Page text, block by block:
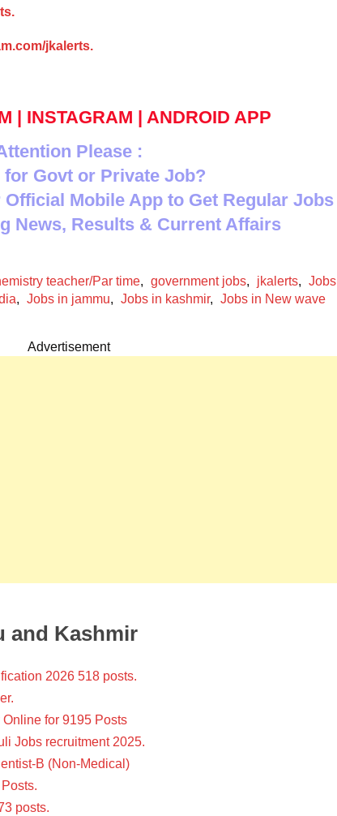
jkalerts.
| INSTAGRAM | ANDROID APP
Please :
for Govt or Private Job?
Mobile App to Get Regular Jobs
News, Results & Current Affairs
teacher/Par time, government jobs, jkalerts, Jobs
, Jobs in jammu, Jobs in kashmir, Jobs in New wave
Advertisement
and Kashmir
2026 518 posts.
for 9195 Posts
Jobs recruitment 2025.
B (Non-Medical)
posts.